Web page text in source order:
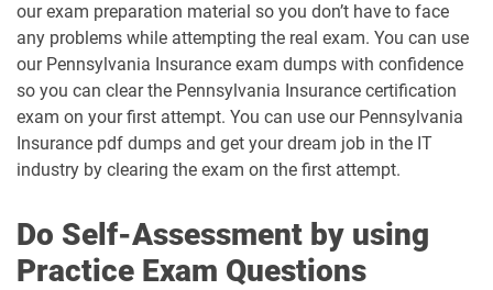
our exam preparation material so you don’t have to face
any problems while attempting the real exam. You can use
our Pennsylvania Insurance exam dumps with confidence
so you can clear the Pennsylvania Insurance certification
exam on your first attempt. You can use our Pennsylvania
Insurance pdf dumps and get your dream job in the IT
industry by clearing the exam on the first attempt.
Do Self-Assessment by using
Practice Exam Questions